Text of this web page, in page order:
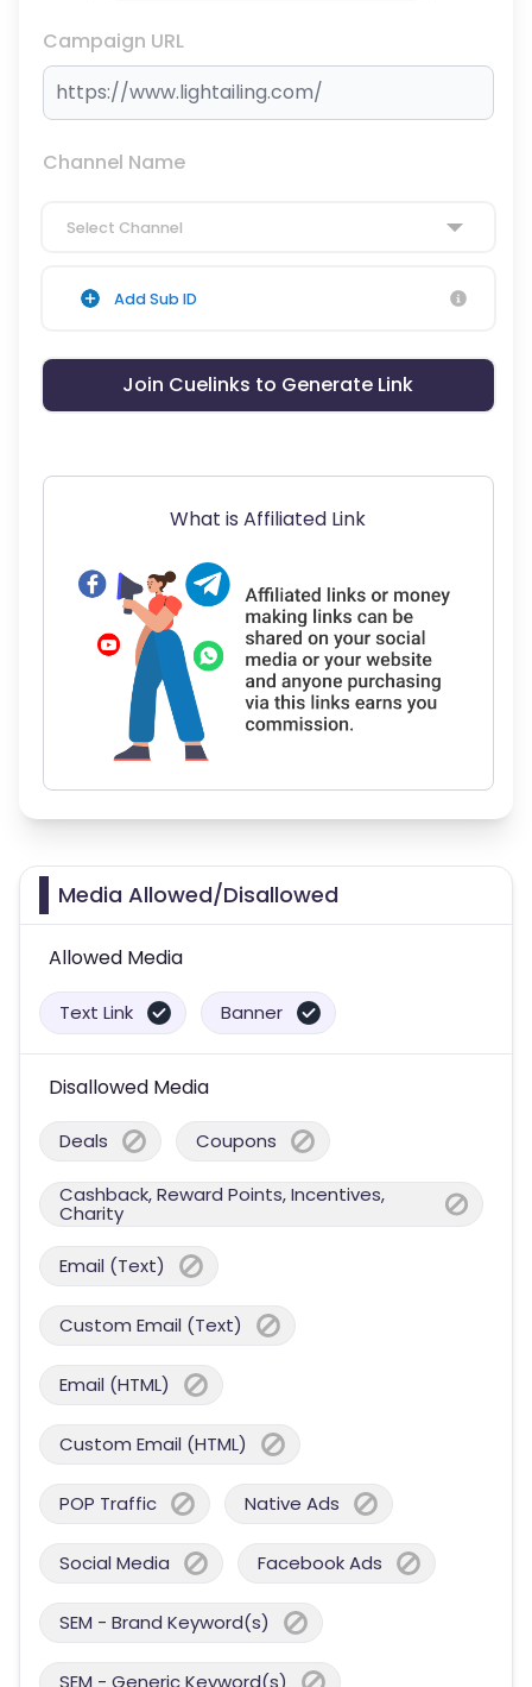
Campaign URL
Channel Name
Select Channel
Add Sub ID
Join Cuelinks to Generate Link
What is Affiliated Link
Media Allowed/Disallowed
Allowed Media
Text Link Banner
Disallowed Media
Deals Coupons
Cashback, Reward Points, Incentives,
Charity
Email (Text)
Custom Email (Text)
Email (HTML)
Custom Email (HTML)
POP Traffic Native Ads
Social Media Facebook Ads
SEM - Brand Keyword(s)
SEM - Generic Keyword(s)